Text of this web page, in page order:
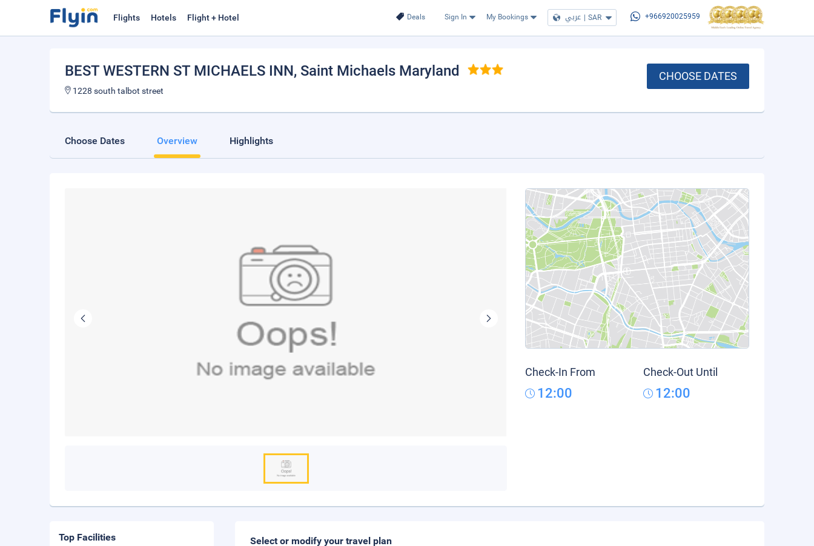
Deals Sign In My Bookings عربي | SAR +966920025959
Flights Hotels Flight + Hotel
BEST WESTERN ST MICHAELS INN, Saint Michaels Maryland
1228 south talbot street
CHOOSE DATES
Choose Dates Overview Highlights
Check-In From
12:00
Check-Out Until
12:00
Select or modify your travel plan
Top Facilities